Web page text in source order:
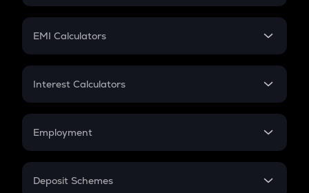
Crypto Futures
Mutual Fund
EMI Calculators
EMI
Credit Card EMI
Interest Calculators
Compound Interest
Employment
In-Hand Salary
Deposit Schemes